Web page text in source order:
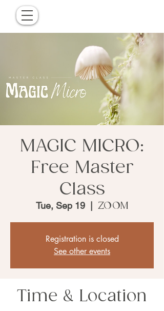
MAGIC MICRO:
Free Master
Class
Tue, Sep 19
  |
ZOOM
Registration is closed
See other events
Time & Location